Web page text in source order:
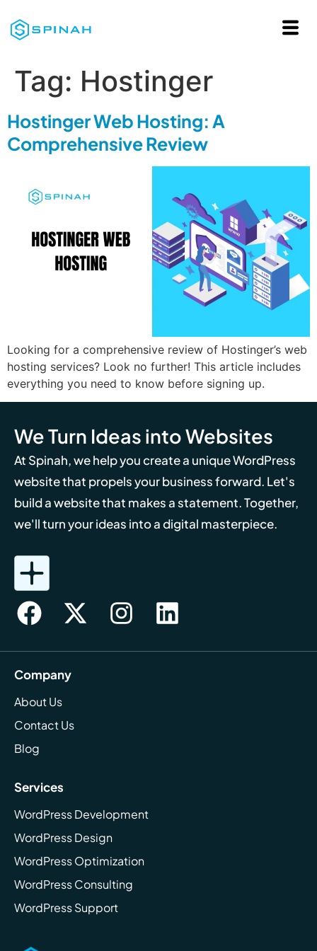
Tag: Hostinger
Hostinger Web Hosting: A
Comprehensive Review
Looking for a comprehensive review of Hostinger’s web
hosting services? Look no further! This article includes
everything you need to know before signing up.
We Turn Ideas into Websites
At Spinah, we help you create a unique WordPress
website that propels your business forward. Let's
build a website that makes a statement. Together,
we'll turn your ideas into a digital masterpiece.
Company
About Us
Contact Us
Blog
Services
WordPress Development
WordPress Design
WordPress Optimization
WordPress Consulting
WordPress Support